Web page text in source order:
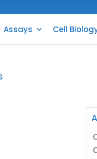
Assays Cell